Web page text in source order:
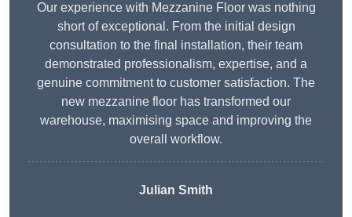
Our experience with Mezzanine Floor was nothing
short of exceptional. From the initial design
consultation to the final installation, their team
demonstrated professionalism, expertise, and a
genuine commitment to customer satisfaction. The
new mezzanine floor has transformed our
warehouse, maximising space and improving the
overall workflow.
Julian Smith